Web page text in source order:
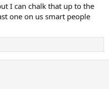
I can chalk that up to the
one on us smart people